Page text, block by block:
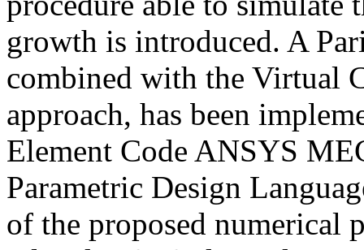
growth is introduced. A
combined with the Virtual
approach, has been
Element Code ANSYS
Parametric Design
of the proposed numerical